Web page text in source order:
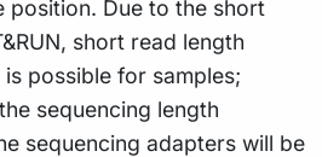
position. Due to the short
short read length
possible for samples;
sequencing length
sequencing adapters will be